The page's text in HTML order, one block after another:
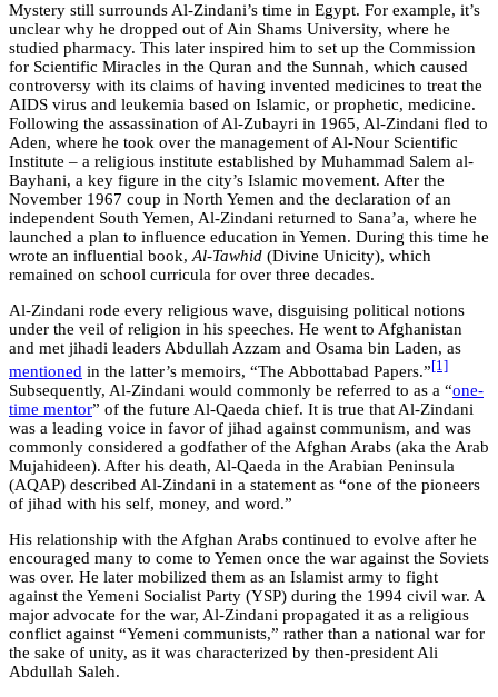
Mystery still surrounds Al-Zindani’s time in Egypt. For example, it’s
unclear why he dropped out of Ain Shams University, where he
studied pharmacy. This later inspired him to set up the Commission
for Scientific Miracles in the Quran and the Sunnah, which caused
controversy with its claims of having invented medicines to treat the
AIDS virus and leukemia based on Islamic, or prophetic, medicine.
Following the assassination of Al-Zubayri in 1965, Al-Zindani fled to
Aden, where he took over the management of Al-Nour Scientific
Institute – a religious institute established by Muhammad Salem al-
Bayhani, a key figure in the city’s Islamic movement. After the
November 1967 coup in North Yemen and the declaration of an
independent South Yemen, Al-Zindani returned to Sana’a, where he
launched a plan to influence education in Yemen. During this time he
wrote an influential book, Al-Tawhid (Divine Unicity), which
remained on school curricula for over three decades.
Al-Zindani rode every religious wave, disguising political notions
under the veil of religion in his speeches. He went to Afghanistan
and met jihadi leaders Abdullah Azzam and Osama bin Laden, as
mentioned in the latter’s memoirs, “The Abbottabad Papers.” [1]
Subsequently, Al-Zindani would commonly be referred to as a “one-
time mentor” of the future Al-Qaeda chief. It is true that Al-Zindani
was a leading voice in favor of jihad against communism, and was
commonly considered a godfather of the Afghan Arabs (aka the Arab
Mujahideen). After his death, Al-Qaeda in the Arabian Peninsula
(AQAP) described Al-Zindani in a statement as “one of the pioneers
of jihad with his self, money, and word.”
His relationship with the Afghan Arabs continued to evolve after he
encouraged many to come to Yemen once the war against the Soviets
was over. He later mobilized them as an Islamist army to fight
against the Yemeni Socialist Party (YSP) during the 1994 civil war. A
major advocate for the war, Al-Zindani propagated it as a religious
conflict against “Yemeni communists,” rather than a national war for
the sake of unity, as it was characterized by then-president Ali
Abdullah Saleh.